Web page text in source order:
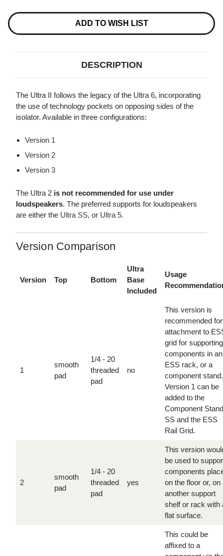
Stock:
ADD TO WISH LIST
DESCRIPTION
The Ultra II follows the legacy of the Ultra 6, incorporating
the use of technology pockets on opposing sides of the
isolator. Available in three configurations:
Version 1
Version 2
Version 3
The Ultra 2 is not recommended for use under
loudspeakers. The preferred supports for loudspeakers
are either the Ultra SS, or Ultra 5.
Version Comparison
Version Top Bottom
Ultra
Base
Included
Usage
1
smooth
pad
1/4 - 20
threaded
pad
no
This version is
recommended for
attachment to
grid for supporting
components in an
ESS rack, or a
component stand.
Version 1 can be
added to the
Component Stand
SS and the ESS
Rail Grid.
2
smooth
pad
1/4 - 20
threaded
pad
yes
This version
be used to
components
on the floor or, on
another support
shelf or rack with
flat surface.
This could be
affixed to a